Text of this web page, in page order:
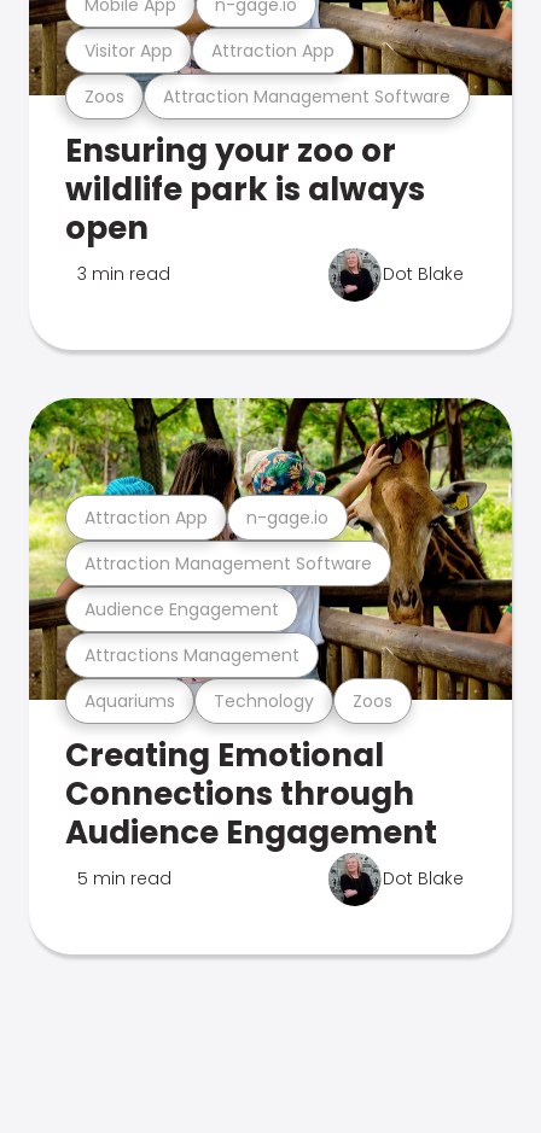
Zoos Attraction Management Software
Visitor App Attraction App
Ensuring your zoo or
wildlife park is always
open
3 min read Dot Blake
Aquariums Technology Zoos
Attractions Management
Audience Engagement
Attraction Management Software
Attraction App n-gage.io
Creating Emotional
Connections through
Audience Engagement
5 min read Dot Blake